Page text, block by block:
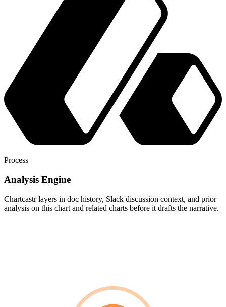
Process
Analysis Engine
Chartcastr layers in doc history, Slack discussion context, and prior
analysis on this chart and related charts before it drafts the narrative.